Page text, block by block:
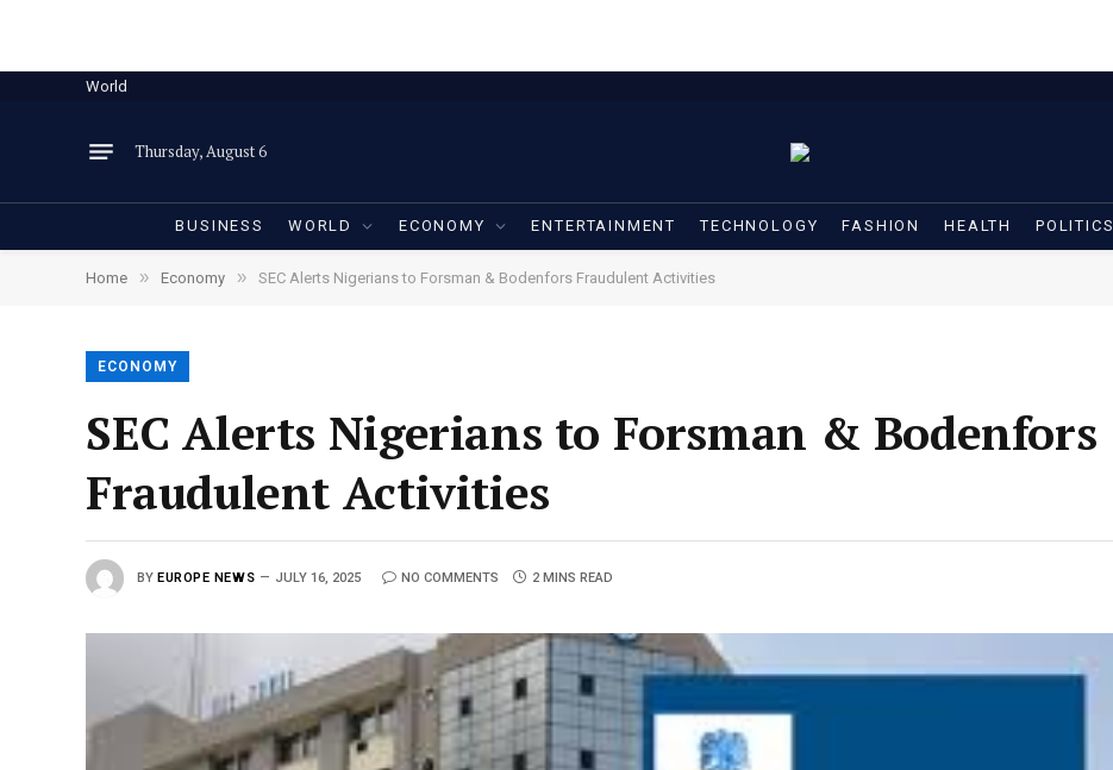
World
Thursday, August 6
BUSINESS WORLD ECONOMY ENTERTAINMENT TECHNOLOGY FASHION HEALTH POLITICS
Home » Economy » SEC Alerts Nigerians to Forsman & Bodenfors Fraudulent Activities
ECONOMY
SEC Alerts Nigerians to Forsman & Bodenfors
Fraudulent Activities
BY EUROPE NEWS JULY 16, 2025 NO COMMENTS 2 MINS READ